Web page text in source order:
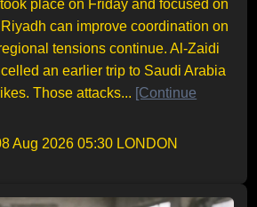
place on Friday and focused on
can improve coordination on
tensions continue. Al-Zaidi
an earlier trip to Saudi Arabia
Those attacks... [Continue
Aug 2026 05:30 LONDON